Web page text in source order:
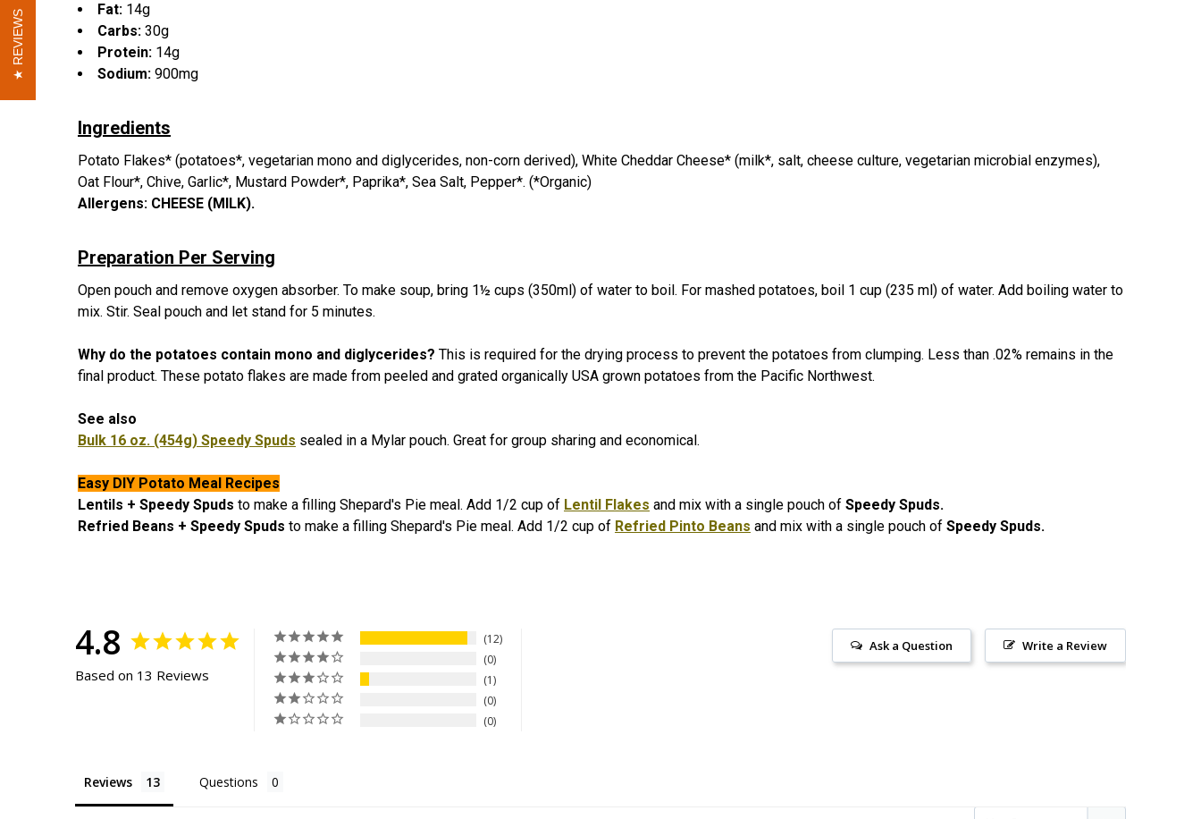
Fat: 14g
Carbs: 30g
Protein: 14g
Sodium: 900mg
Ingredients
Potato Flakes* (potatoes*, vegetarian mono and diglycerides, non-corn derived), White Cheddar Cheese* (milk*, salt, cheese culture, vegetarian microbial enzymes),
Oat Flour*, Chive, Garlic*, Mustard Powder*, Paprika*, Sea Salt, Pepper*. (*Organic)
Allergens: CHEESE (MILK).
Preparation Per Serving
Open pouch and remove oxygen absorber. To make soup, bring 1½ cups (350ml) of water to boil. For mashed potatoes, boil 1 cup (235 ml) of water. Add boiling water to
mix. Stir. Seal pouch and let stand for 5 minutes.
Why do the potatoes contain mono and diglycerides? This is required for the drying process to prevent the potatoes from clumping. Less than .02% remains in the
final product. These potato flakes are made from peeled and grated organically USA grown potatoes from the Pacific Northwest.
See also
Bulk 16 oz. (454g) Speedy Spuds sealed in a Mylar pouch. Great for group sharing and economical.
Easy DIY Potato Meal Recipes
Lentils + Speedy Spuds to make a filling Shepard's Pie meal. Add 1/2 cup of Lentil Flakes and mix with a single pouch of Speedy Spuds.
Refried Beans + Speedy Spuds to make a filling Shepard's Pie meal. Add 1/2 cup of Refried Pinto Beans and mix with a single pouch of Speedy Spuds.
4.8
Based on 13 Reviews
12
0
1
0
0
Write a Review
Ask a Question
Reviews Questions
REVIEWS
REVIEWS